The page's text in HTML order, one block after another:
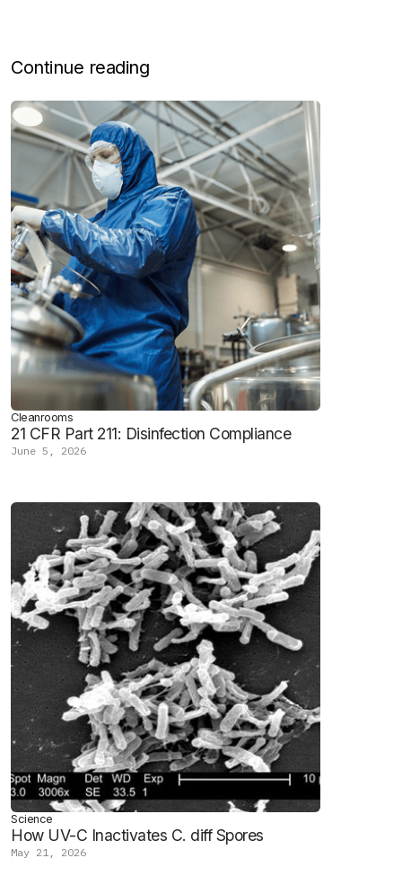
Continue reading
Cleanrooms
21 CFR Part 211: Disinfection Compliance
June 5, 2026
Science
How UV-C Inactivates C. diff Spores
May 21, 2026